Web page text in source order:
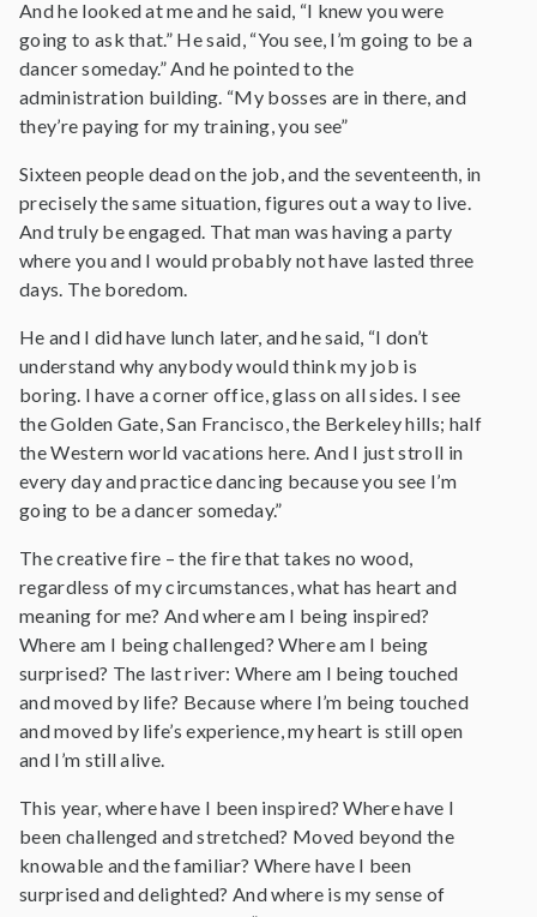
And he looked at me and he said, “I knew you were
going to ask that.” He said, “You see, I’m going to be a
dancer someday.” And he pointed to the
administration building. “My bosses are in there, and
they’re paying for my training, you see”
Sixteen people dead on the job, and the seventeenth, in
precisely the same situation, figures out a way to live.
And truly be engaged. That man was having a party
where you and I would probably not have lasted three
days. The boredom.
He and I did have lunch later, and he said, “I don’t
understand why anybody would think my job is
boring. I have a corner office, glass on all sides. I see
the Golden Gate, San Francisco, the Berkeley hills; half
the Western world vacations here. And I just stroll in
every day and practice dancing because you see I’m
going to be a dancer someday.”
The creative fire – the fire that takes no wood,
regardless of my circumstances, what has heart and
meaning for me? And where am I being inspired?
Where am I being challenged? Where am I being
surprised? The last river: Where am I being touched
and moved by life? Because where I’m being touched
and moved by life’s experience, my heart is still open
and I’m still alive.
This year, where have I been inspired? Where have I
been challenged and stretched? Moved beyond the
knowable and the familiar? Where have I been
surprised and delighted? And where is my sense of